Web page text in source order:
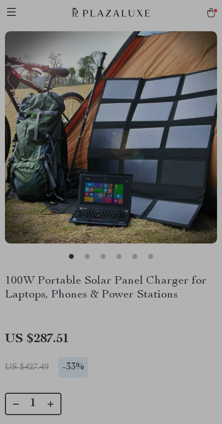
100W Portable Solar Panel Charger for
Laptops, Phones & Power Stations
US $287.51
US $427.49 -33%